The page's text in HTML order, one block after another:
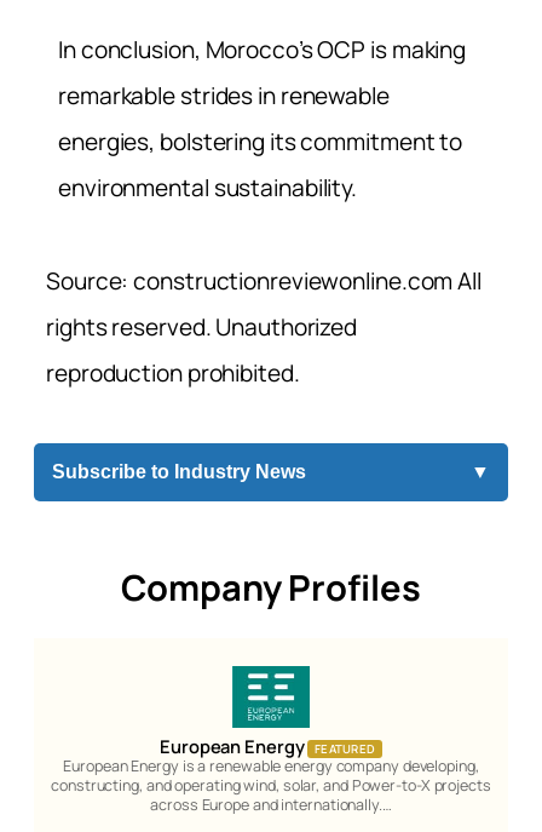
In conclusion, Morocco’s OCP is making
remarkable strides in renewable
energies, bolstering its commitment to
environmental sustainability.
Source: constructionreviewonline.com All
rights reserved. Unauthorized
reproduction prohibited.
Subscribe to Industry News ▼
Company Profiles
European Energy FEATURED
European Energy is a renewable energy company developing,
constructing, and operating wind, solar, and Power-to-X projects
across Europe and internationally.…